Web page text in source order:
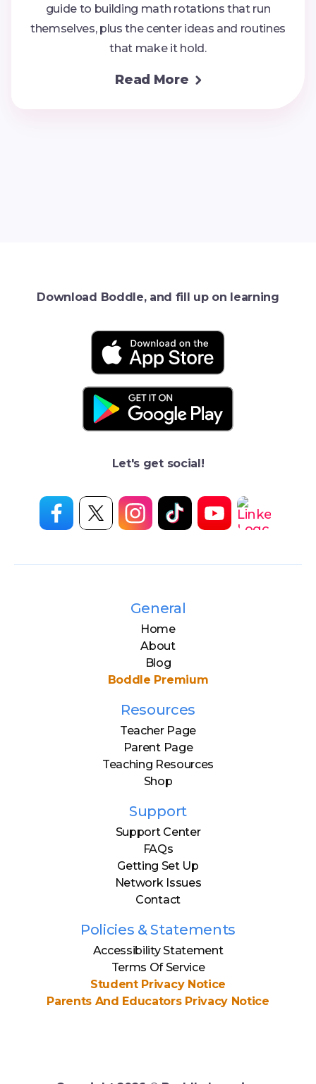
guide to building math rotations that run
themselves, plus the center ideas and routines
that make it hold.
Read More 
Download Boddle, and fill up on learning
Let's get social!
General
Home
About
Blog
Boddle Premium
Resources
Teacher Page
Parent Page
Teaching Resources
Shop
Support
Support Center
FAQs
Getting Set Up
Network Issues
Contact
Policies & Statements
Accessibility Statement
Terms Of Service
Student Privacy Notice
Parents And Educators Privacy Notice